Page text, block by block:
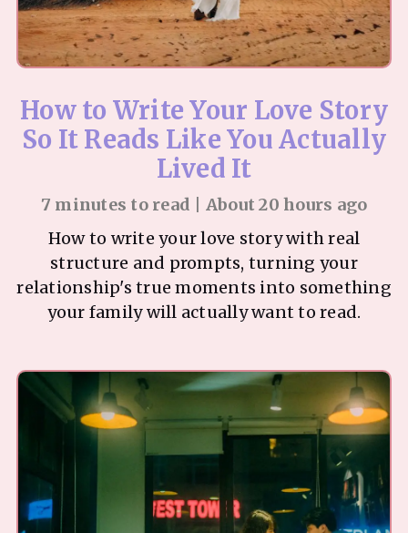
How to Write Your Love Story
So It Reads Like You Actually
Lived It
7 minutes to read | About 20 hours ago
How to write your love story with real
structure and prompts, turning your
relationship's true moments into something
your family will actually want to read.